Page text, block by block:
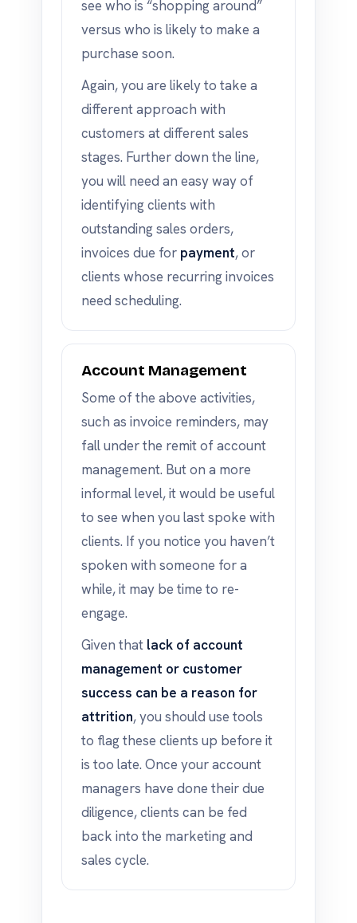
see who is “shopping around”
versus who is likely to make a
purchase soon.
Again, you are likely to take a
different approach with
customers at different sales
stages. Further down the line,
you will need an easy way of
identifying clients with
outstanding sales orders,
invoices due for payment, or
clients whose recurring invoices
need scheduling.
Account Management
Some of the above activities,
such as invoice reminders, may
fall under the remit of account
management. But on a more
informal level, it would be useful
to see when you last spoke with
clients. If you notice you haven’t
spoken with someone for a
while, it may be time to re-
engage.
Given that lack of account
management or customer
success can be a reason for
attrition, you should use tools
to flag these clients up before it
is too late. Once your account
managers have done their due
diligence, clients can be fed
back into the marketing and
sales cycle.